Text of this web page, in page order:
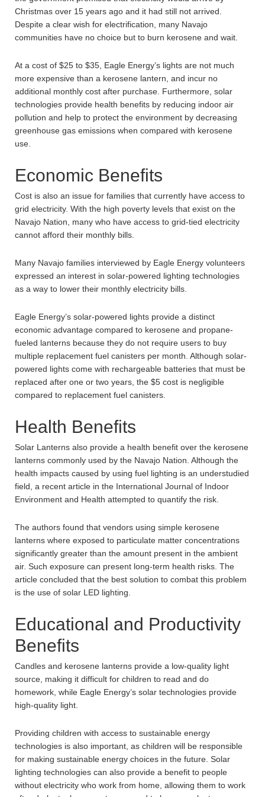
Christmas over 15 years ago and it had still not arrived.
Despite a clear wish for electrification, many Navajo
communities have no choice but to burn kerosene and wait.
At a cost of $25 to $35, Eagle Energy’s lights are not much
more expensive than a kerosene lantern, and incur no
additional monthly cost after purchase. Furthermore, solar
technologies provide health benefits by reducing indoor air
pollution and help to protect the environment by decreasing
greenhouse gas emissions when compared with kerosene
use.
Economic Benefits
Cost is also an issue for families that currently have access to
grid electricity. With the high poverty levels that exist on the
Navajo Nation, many who have access to grid-tied electricity
cannot afford their monthly bills.
Many Navajo families interviewed by Eagle Energy volunteers
expressed an interest in solar-powered lighting technologies
as a way to lower their monthly electricity bills.
Eagle Energy’s solar-powered lights provide a distinct
economic advantage compared to kerosene and propane-
fueled lanterns because they do not require users to buy
multiple replacement fuel canisters per month. Although solar-
powered lights come with rechargeable batteries that must be
replaced after one or two years, the $5 cost is negligible
compared to replacement fuel canisters.
Health Benefits
Solar Lanterns also provide a health benefit over the kerosene
lanterns commonly used by the Navajo Nation. Although the
health impacts caused by using fuel lighting is an understudied
field, a recent article in the International Journal of Indoor
Environment and Health attempted to quantify the risk.
The authors found that vendors using simple kerosene
lanterns where exposed to particulate matter concentrations
significantly greater than the amount present in the ambient
air. Such exposure can present long-term health risks. The
article concluded that the best solution to combat this problem
is the use of solar LED lighting.
Educational and Productivity
Benefits
Candles and kerosene lanterns provide a low-quality light
source, making it difficult for children to read and do
homework, while Eagle Energy’s solar technologies provide
high-quality light.
Providing children with access to sustainable energy
technologies is also important, as children will be responsible
for making sustainable energy choices in the future. Solar
lighting technologies can also provide a benefit to people
without electricity who work from home, allowing them to work